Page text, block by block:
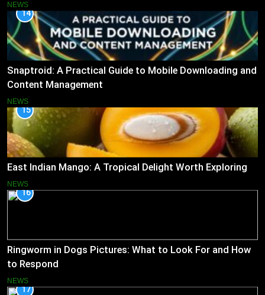
NEWS
14
Snaptroid: A Practical Guide to Mobile Downloading and
Content Management
NEWS
15
East Indian Mango: A Tropical Delight Worth Exploring
NEWS
16
Ringworm in Dogs Pictures: What to Look For and How
to Respond
NEWS
17